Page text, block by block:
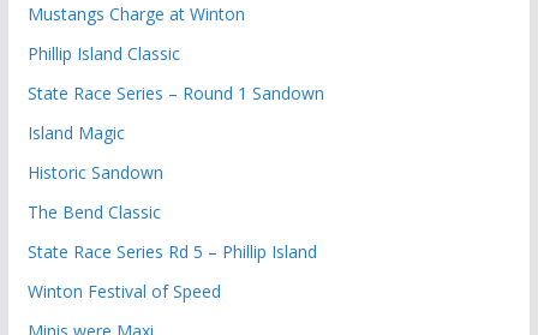
Mustangs Charge at Winton
Phillip Island Classic
State Race Series – Round 1 Sandown
Island Magic
Historic Sandown
The Bend Classic
State Race Series Rd 5 – Phillip Island
Winton Festival of Speed
Minis were Maxi